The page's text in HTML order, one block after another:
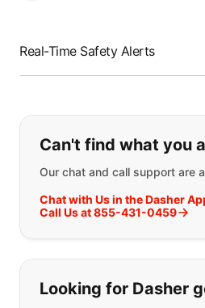
Real-Time Safety Alerts
If you can't find
Can't find what you
Our chat and call support are
Chat with Us in the Dasher
Call Us at 855-431-0459
Looking for Dasher